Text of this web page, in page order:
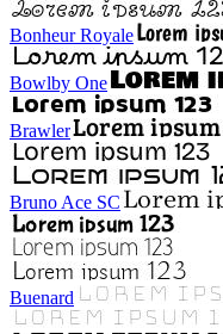
Bonheur Royale
Bowlby One
Brawler
Bruno Ace SC
Buenard